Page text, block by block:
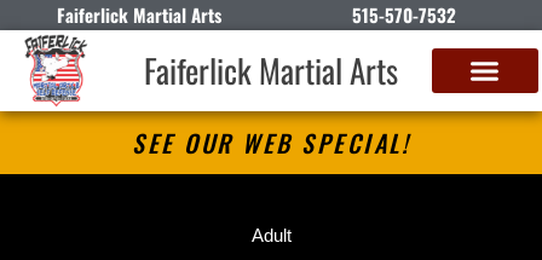
Faiferlick Martial Arts 515-570-7532
Faiferlick Martial Arts
SEE OUR WEB SPECIAL!
Adult